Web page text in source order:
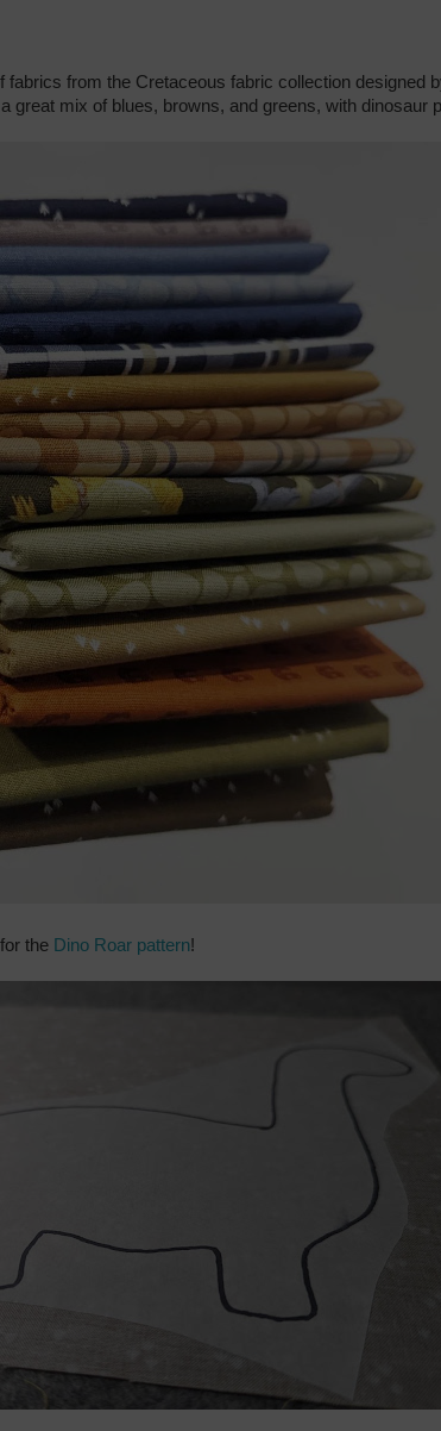
fabrics from the Cretaceous fabric collection designed
great mix of blues, browns, and greens, with dinosaur
the Dino Roar pattern!